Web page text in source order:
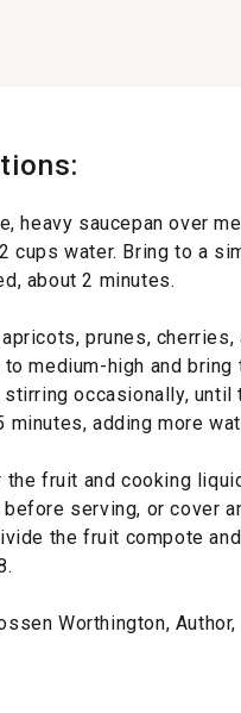
heavy saucepan over
cups water. Bring to a
about 2 minutes.
prunes,
to medium-high and
stirring occasionally,
minutes, adding more
the fruit and cooking
serving, or cover
the fruit compote
Worthington, Author,